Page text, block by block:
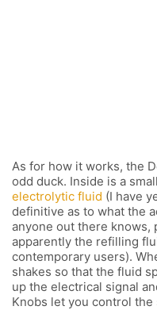
As for how it works, the
odd duck. Inside is a
electrolytic fluid (I have
definitive as to what the
anyone out there knows,
apparently the refilling
contemporary users).
shakes so that the fluid
up the electrical signal
Knobs let you control